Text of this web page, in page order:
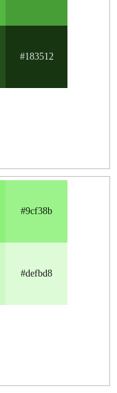
#183512
#9cf38b
#defbd8